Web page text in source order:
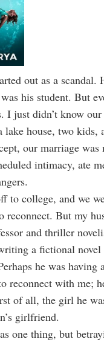
out as a scandal.
his student. But
I just didn’t know
house, two kids,
our marriage was
intimacy, ate
to college, and we
reconnect. But my
and thriller
a fictional
he was
reconnect with me;
of all, the girl he
girlfriend.
one thing, but